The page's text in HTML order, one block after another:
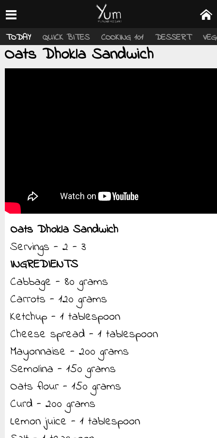
TODAY QUICK BITES COOKING 101 DESSERT
Oats Dhokla Sandwich
Oats Dhokla Sandwich
Servings - 2 - 3
INGREDIENTS
Cabbage - 80 grams
Carrots - 120 grams
Ketchup - 1 tablespoon
Cheese spread - 1 tablespoon
Mayonnaise - 200 grams
Semolina - 150 grams
Oats flour - 150 grams
Curd - 200 grams
Lemon juice - 1 tablespoon